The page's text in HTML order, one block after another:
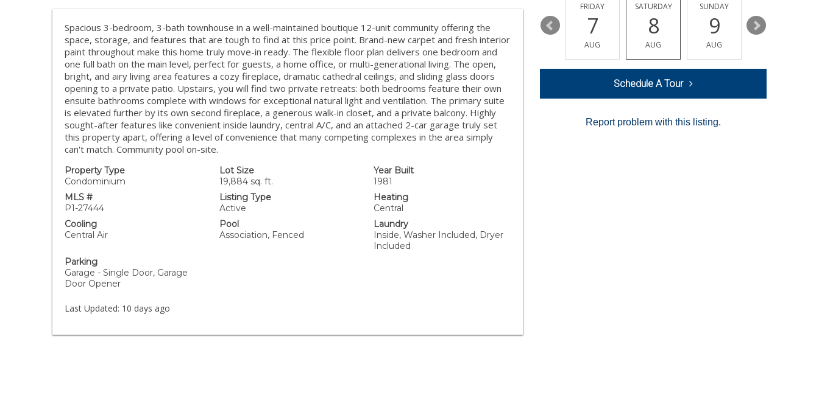
Spacious 3-bedroom, 3-bath townhouse in a well-maintained boutique 12-unit community offering the
space, storage, and features that are tough to find at this price point. Brand-new carpet and fresh interior
paint throughout make this home truly move-in ready. The flexible floor plan delivers one bedroom and
one full bath on the main level, perfect for guests, a home office, or multi-generational living. The open,
bright, and airy living area features a cozy fireplace, dramatic cathedral ceilings, and sliding glass doors
opening to a private patio. Upstairs, you will find two private retreats: both bedrooms feature their own
ensuite bathrooms complete with windows for exceptional natural light and ventilation. The primary suite
is elevated further by its own second fireplace, a generous walk-in closet, and a private balcony. Highly
sought-after features like convenient inside laundry, central A/C, and an attached 2-car garage truly set
this property apart, offering a level of convenience that many competing complexes in the area simply
can't match. Community pool on-site.
Property Type
Condominium
Lot Size
19,884 sq. ft.
Year Built
1981
MLS #
P1-27444
Listing Type
Active
Heating
Central
Cooling
Central Air
Pool
Association, Fenced
Laundry
Inside, Washer Included, Dryer
Included
Parking
Garage - Single Door, Garage
Door Opener
Last Updated: 10 days ago
11
AUG
12
AUG
THURSDAY
13
FRIDAY
7
AUG
SATURDAY
8
AUG
SUNDAY
9
AUG
10
Schedule A Tour
Report problem with this listing.